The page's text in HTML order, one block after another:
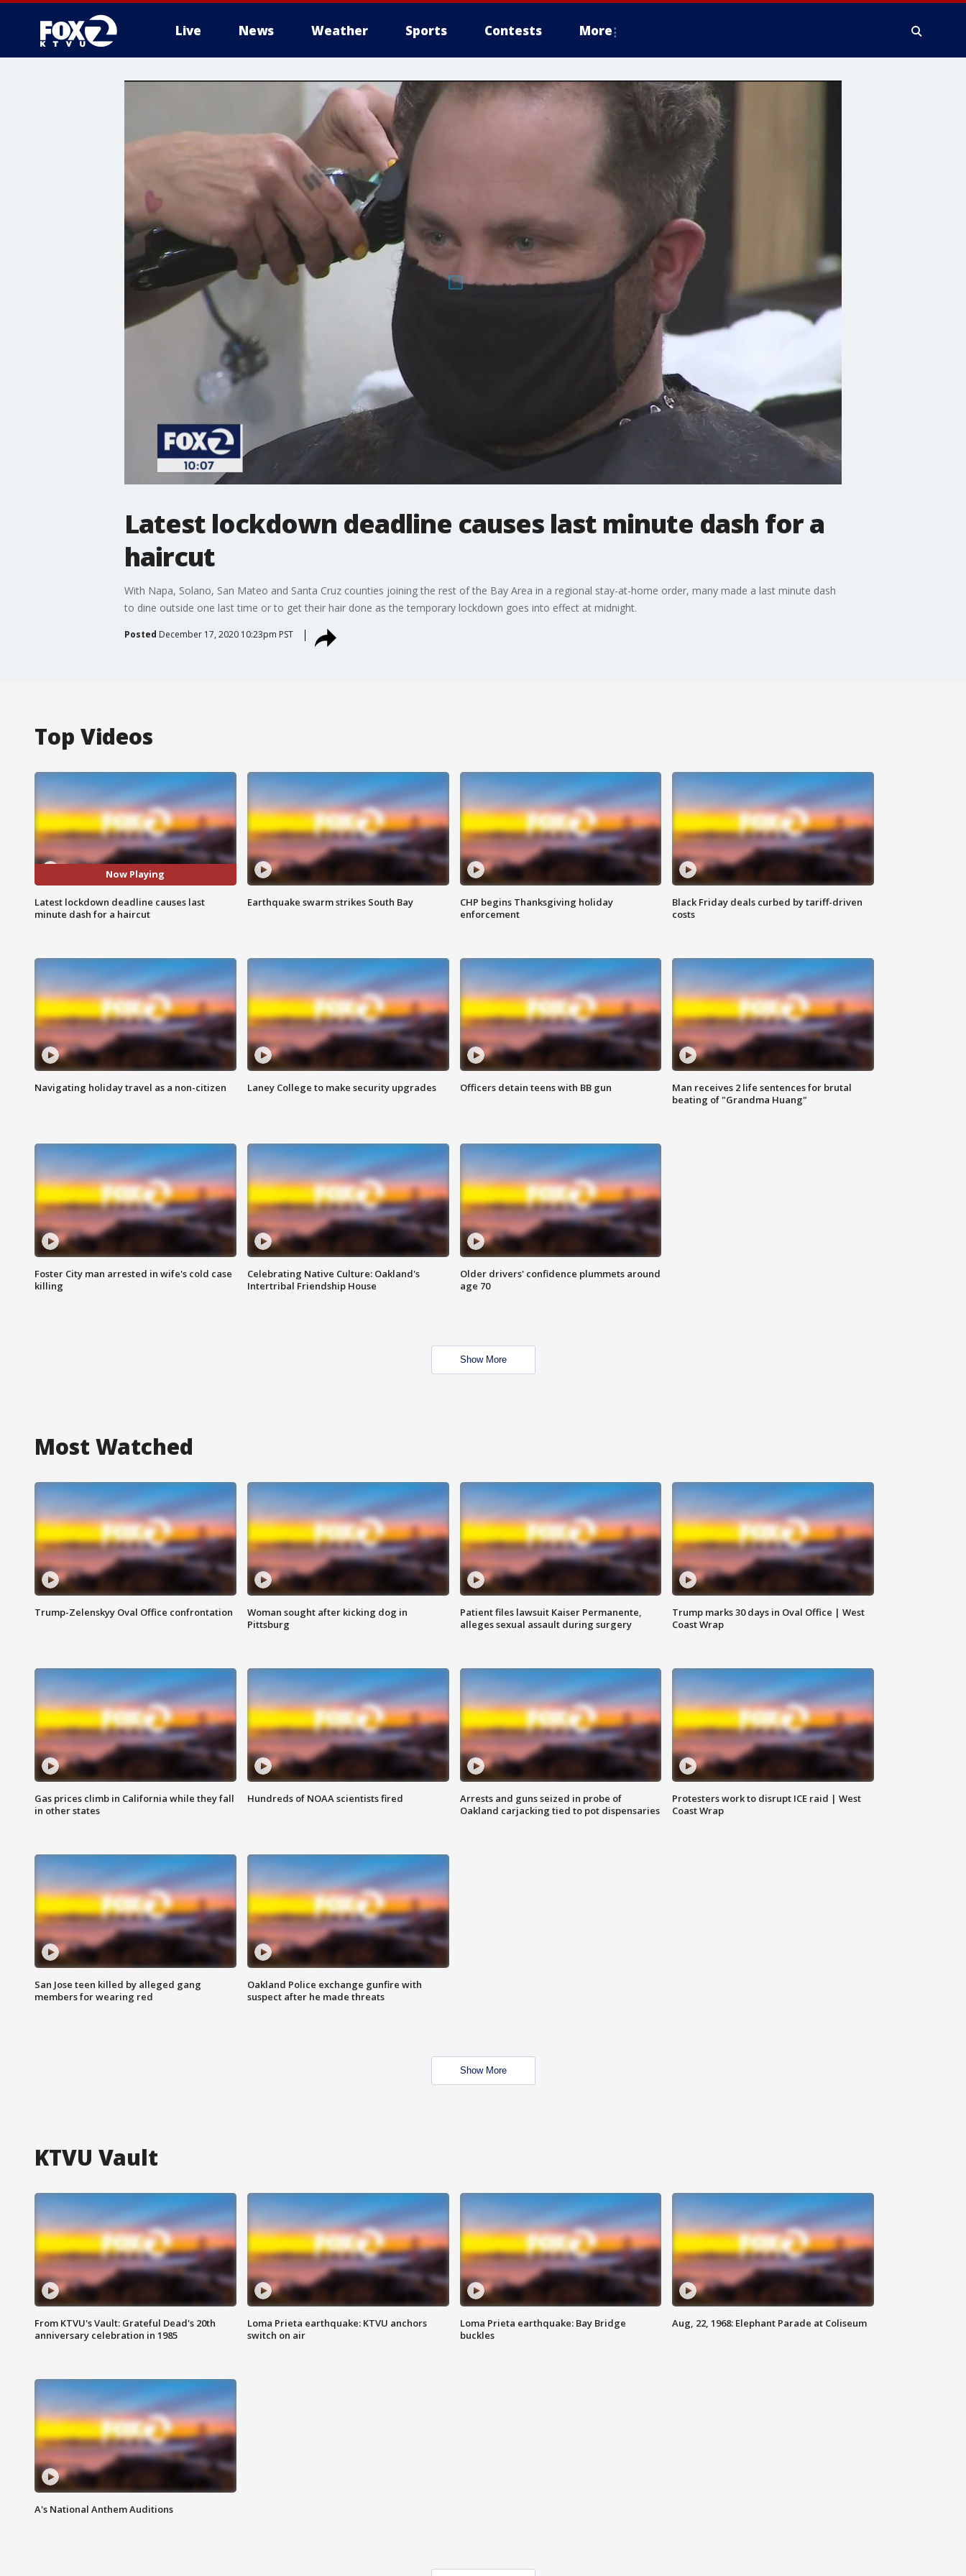
Live News Weather Sports Contests More
Latest lockdown deadline causes last minute dash for a
haircut
With Napa, Solano, San Mateo and Santa Cruz counties joining the rest of the Bay Area in a regional stay-at-home order, many made a last minute dash
to dine outside one last time or to get their hair done as the temporary lockdown goes into effect at midnight.
Posted December 17, 2020 10:23pm PST
Top Videos
Now Playing
Latest lockdown deadline causes last
minute dash for a haircut
Earthquake swarm strikes South Bay
CHP begins Thanksgiving holiday
enforcement
Black Friday deals curbed by tariff-driven
costs
Navigating holiday travel as a non-citizen Laney College to make security upgrades Officers detain teens with BB gun
Man receives 2 life sentences for brutal
beating of "Grandma Huang"
Foster City man arrested in wife's cold case
killing
Celebrating Native Culture: Oakland's
Intertribal Friendship House
Older drivers' confidence plummets around
age 70
Show More
Most Watched
Trump-Zelenskyy Oval Office confrontation
Woman sought after kicking dog in
Pittsburg
Patient files lawsuit Kaiser Permanente,
alleges sexual assault during surgery
Trump marks 30 days in Oval Office | West
Coast Wrap
Gas prices climb in California while they fall
in other states
Hundreds of NOAA scientists fired
Arrests and guns seized in probe of
Oakland carjacking tied to pot dispensaries
Protesters work to disrupt ICE raid | West
Coast Wrap
San Jose teen killed by alleged gang
members for wearing red
Oakland Police exchange gunfire with
suspect after he made threats
Show More
KTVU Vault
From KTVU's Vault: Grateful Dead's 20th
anniversary celebration in 1985
Loma Prieta earthquake: KTVU anchors
switch on air
Loma Prieta earthquake: Bay Bridge
buckles
Aug, 22, 1968: Elephant Parade at Coliseum
A's National Anthem Auditions